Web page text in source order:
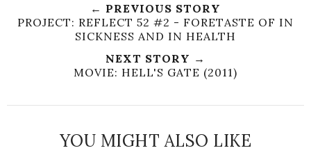
← PREVIOUS STORY
PROJECT: REFLECT 52 #2 - FORETASTE OF IN
SICKNESS AND IN HEALTH
NEXT STORY →
MOVIE: HELL'S GATE (2011)
YOU MIGHT ALSO LIKE